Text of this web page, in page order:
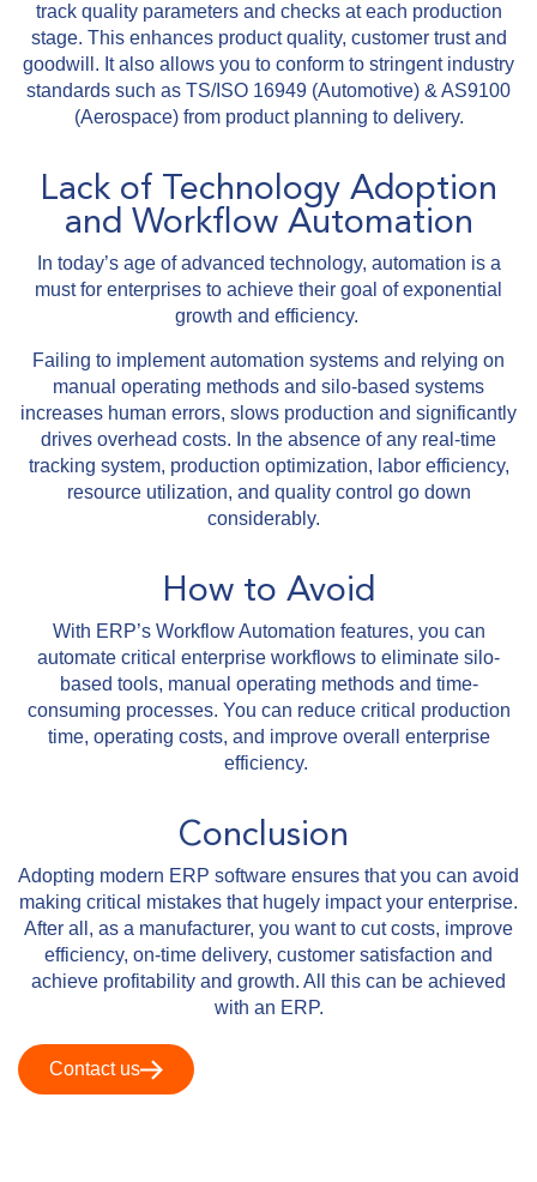
track quality parameters and checks at each production
stage. This enhances product quality, customer trust and
goodwill. It also allows you to conform to stringent industry
standards such as TS/ISO 16949 (Automotive) & AS9100
(Aerospace) from product planning to delivery.
Lack of Technology Adoption
and Workflow Automation
In today’s age of advanced technology, automation is a
must for enterprises to achieve their goal of exponential
growth and efficiency.
Failing to implement automation systems and relying on
manual operating methods and silo-based systems
increases human errors, slows production and significantly
drives overhead costs. In the absence of any real-time
tracking system, production optimization, labor efficiency,
resource utilization, and quality control go down
considerably.
How to Avoid
With ERP’s Workflow Automation features, you can
automate critical enterprise workflows to eliminate silo-
based tools, manual operating methods and time-
consuming processes. You can reduce critical production
time, operating costs, and improve overall enterprise
efficiency.
Conclusion
Adopting modern ERP software ensures that you can avoid
making critical mistakes that hugely impact your enterprise.
After all, as a manufacturer, you want to cut costs, improve
efficiency, on-time delivery, customer satisfaction and
achieve profitability and growth. All this can be achieved
with an ERP.
Contact us